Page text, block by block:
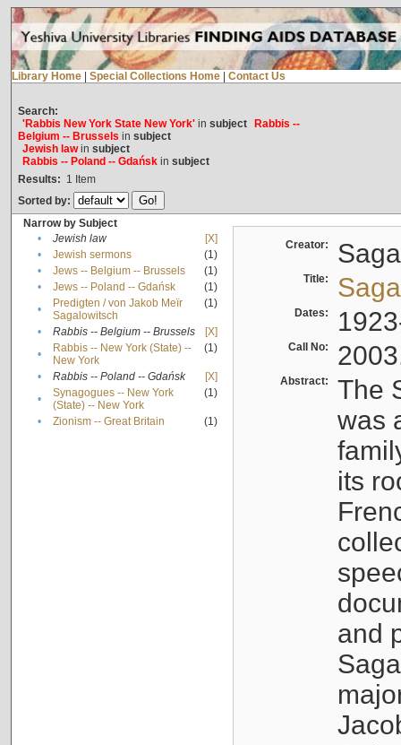
Library Home Special Collections Home Contact Us
Search:
'Rabbis New York State New York'in subject
Rabbis --
Belgium -- Brussels in subject
Jewish lawin subject
Rabbis -- Poland -- Gdańskin subject
Results: 1 Item
Sorted by:
Narrow by Subject
•
Jewish law
[X]
•
Jewish sermons
(1)
•
Jews -- Belgium -- Brussels
(1)
•
Jews -- Poland -- Gdańsk
(1)
•
Predigten / von Jakob Meïr
Sagalowitsch
(1)
• Rabbis -- Belgium -- Brussels
[X]
•
Rabbis -- New York (State) --
New York
(1)
• Rabbis -- Poland -- Gdańsk
[X]
•
Synagogues -- New York
(State) -- New York
(1)
• Zionism -- Great Britain (1)
Creator:
Title:
Dates:
Call No:
Abstract:
The
was
its
and